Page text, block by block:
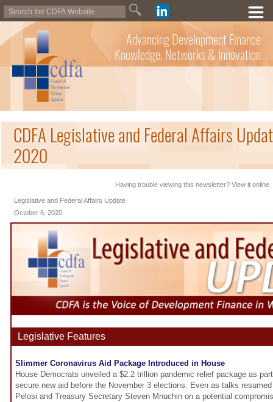
Advancing Development Finance
Knowledge, Networks & Innovation
CDFA Legislative and Federal Affairs
2020
Having trouble viewing this newsletter? View it online.
Legislative and Federal Affairs Update
October 6, 2020
Legislative Features
Slimmer Coronavirus Aid Package Introduced in House
House Democrats unveiled a $2.2 trillion pandemic relief package as
secure new aid before the November 3 elections. Even as talks
Pelosi and Treasury Secretary Steven Mnuchin on a potential